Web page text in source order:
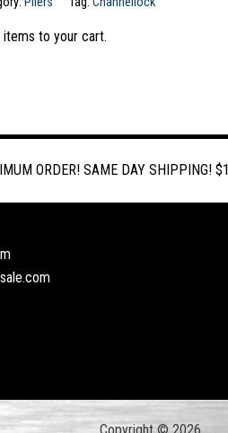
to your cart.
ORDER! SAME DAY SHIPPING!
Copyright © 2026